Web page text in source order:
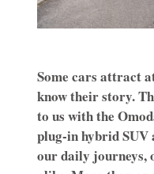
Some cars attract
know their story.
to us with the
plug-in hybrid SUV
our daily journeys,